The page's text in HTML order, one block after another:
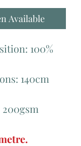
Available
100%
140cm